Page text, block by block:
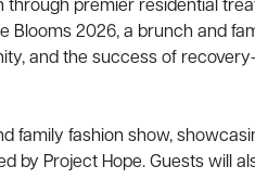
premier residential
Blooms 2026, a brunch and
and the success of
family fashion show,
by Project Hope. Guests will